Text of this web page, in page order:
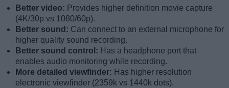
Better video: Provides higher definition movie capture
(4K/30p vs 1080/60p).
Better sound: Can connect to an external microphone for
higher quality sound recording.
Better sound control: Has a headphone port that
enables audio monitoring while recording.
More detailed viewfinder: Has higher resolution
electronic viewfinder (2359k vs 1440k dots).